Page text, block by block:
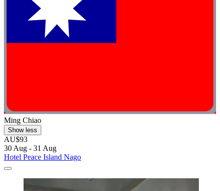
Ming Chiao
Show less
AU$93
30 Aug - 31 Aug
Hotel Peace Island Nago